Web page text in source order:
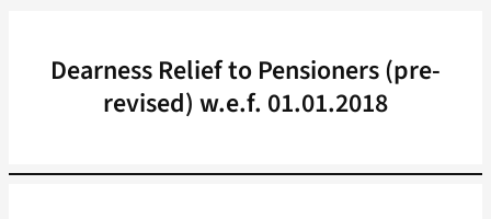
Dearness Relief to Pensioners (pre-
revised) w.e.f. 01.01.2018